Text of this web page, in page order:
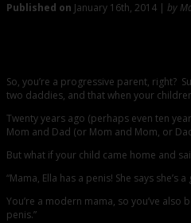
Published on January 16th, 2014 | by
So, you’re a progressive parent, right?
two daddies, and that when your
Twenty years ago (perhaps even ten
Mom and Dad (or Mom and Mom, or
But what if your child came home and
“Mama, Ella has a penis! She says she’s
You’re a modern mama, so you’ve
penis.”